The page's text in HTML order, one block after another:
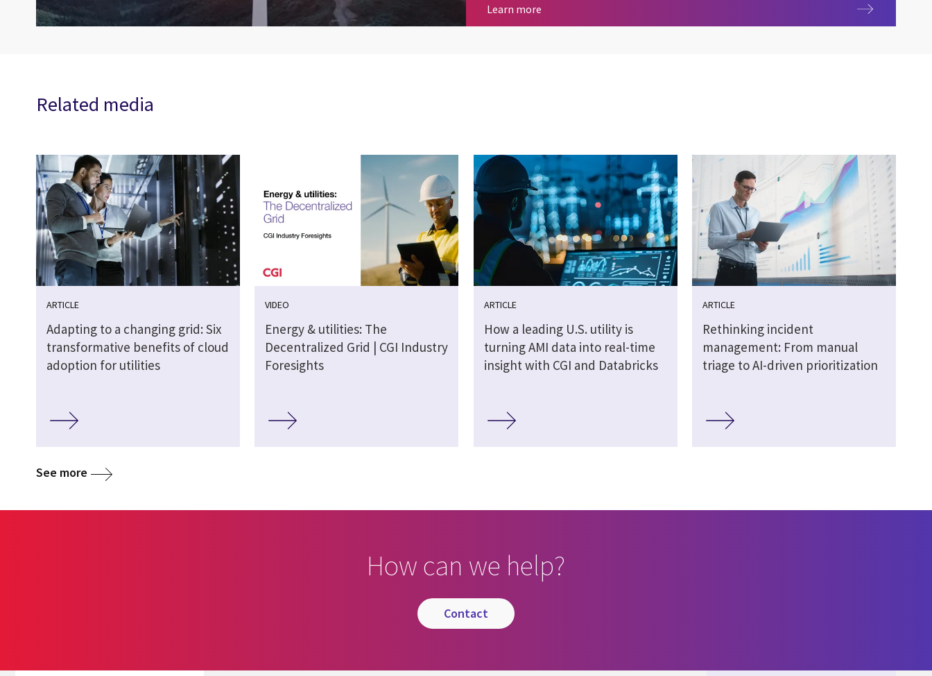
Learn more
Related media
ARTICLE
Adapting to a changing grid: Six
transformative benefits of cloud
adoption for utilities
VIDEO
Energy & utilities: The
Decentralized Grid | CGI Industry
Foresights
ARTICLE
How a leading U.S. utility is
turning AMI data into real-time
insight with CGI and Databricks
ARTICLE
Rethinking incident
management: From manual
triage to AI-driven prioritization
See more
How can we help?
contact